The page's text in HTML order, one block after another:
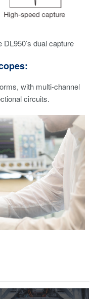
dual capture
with multi-channel
circuits.